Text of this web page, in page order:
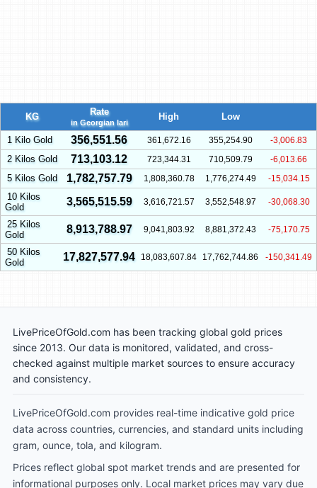
KG Rate
in Georgian lari
High Low
1 Kilo Gold 356,551.56 361,672.16 355,254.90 -3,006.83
2 Kilos Gold 713,103.12 723,344.31 710,509.79 -6,013.66
5 Kilos Gold 1,782,757.79 1,808,360.78 1,776,274.49 -15,034.15
10 Kilos
Gold
3,565,515.59 3,616,721.57 3,552,548.97 -30,068.30
25 Kilos
Gold
8,913,788.97 9,041,803.92 8,881,372.43 -75,170.75
50 Kilos
Gold
17,827,577.94 18,083,607.84 17,762,744.86 -150,341.49
LivePriceOfGold.com has been tracking global gold prices
since 2013. Our data is monitored, validated, and cross-
checked against multiple market sources to ensure accuracy
and consistency.
LivePriceOfGold.com provides real-time indicative gold price
data across countries, currencies, and standard units including
gram, ounce, tola, and kilogram.
Prices reflect global spot market trends and are presented for
informational purposes only. Local market prices may vary due